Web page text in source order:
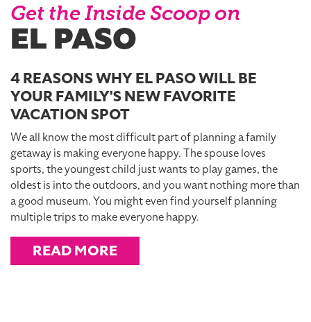
Get the Inside Scoop on
EL PASO
4 REASONS WHY EL PASO WILL BE
YOUR FAMILY'S NEW FAVORITE
VACATION SPOT
We all know the most difficult part of planning a family
getaway is making everyone happy. The spouse loves
sports, the youngest child just wants to play games, the
oldest is into the outdoors, and you want nothing more than
a good museum. You might even find yourself planning
multiple trips to make everyone happy.
READ MORE